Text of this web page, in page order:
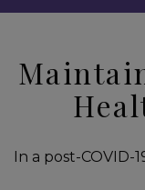
In a post-COVID-